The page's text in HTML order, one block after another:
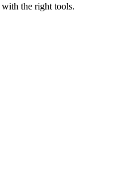
the right tools.